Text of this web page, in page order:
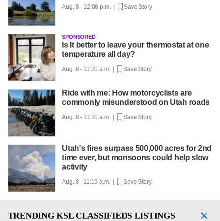
Aug. 8 - 12:08 p.m. | Save Story
SPONSORED
Is It better to leave your thermostat at one
temperature all day?
Aug. 8 - 11:30 a.m. | Save Story
Ride with me: How motorcyclists are
commonly misunderstood on Utah roads
Aug. 8 - 11:20 a.m. | Save Story
Utah's fires surpass 500,000 acres for 2nd
time ever, but monsoons could help slow
activity
Aug. 8 - 11:19 a.m. | Save Story
TRENDING KSL CLASSIFIEDS LISTINGS